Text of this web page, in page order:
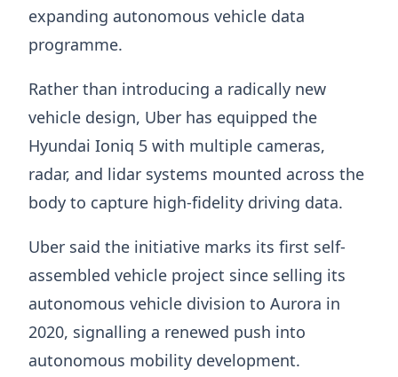
expanding autonomous vehicle data
programme.
Rather than introducing a radically new
vehicle design, Uber has equipped the
Hyundai Ioniq 5 with multiple cameras,
radar, and lidar systems mounted across the
body to capture high-fidelity driving data.
Uber said the initiative marks its first self-
assembled vehicle project since selling its
autonomous vehicle division to Aurora in
2020, signalling a renewed push into
autonomous mobility development.